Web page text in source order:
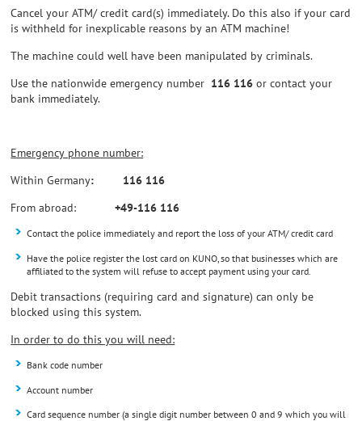
Cancel your ATM/ credit card(s) immediately. Do this also if your card
is withheld for inexplicable reasons by an ATM machine!
The machine could well have been manipulated by criminals.
Use the nationwide emergency number 116 116or contact your
bank immediately.
Emergency phone number:
Within Germany: 116 116
From abroad:+49-116 116
Contact the police immediately and report the loss of your ATM/ credit card
Have the police register the lost card on KUNO, so that businesses which are
affiliated to the system will refuse to accept payment using your card.
Debit transactions (requiring card and signature) can only be
blocked using this system.
In order to do this you will need:
Bank code number
Account number
Card sequence number (a single digit number between 0 and 9 which you will